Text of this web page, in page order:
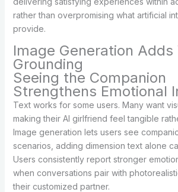
rather than overpromising what artificial
provide.
Image Generation Adds
Grounding
Seeing the Companion
Strengthens Emotional
Text works for some users. Many want
making their AI girlfriend feel tangible
Image generation lets users see
scenarios, adding dimension text alone
Users consistently report stronger
when conversations pair with
their customized partner.